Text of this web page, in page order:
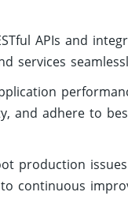
APIs and
services
and adhere to
production
continuous